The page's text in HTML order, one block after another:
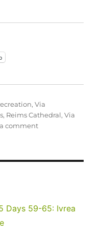
,Via
, Reims Cathedral,Via
commenton
to
Days 59-65: Ivrea